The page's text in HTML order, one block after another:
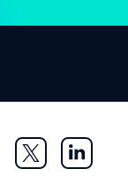
Twitter LinkedIn